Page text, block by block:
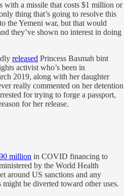
with a missile that costs $1 million or
thing that’s going to resolve this
the Yemeni war, but that would
they’ve shown no interest in doing
released Princess Basmah bint
activist who’s been in
2019, along with her daughter
really commented on her detention
for trying to forge a passport,
for her release.
million in COVID financing to
by the World Health
around US sanctions and any
might be diverted toward other uses.